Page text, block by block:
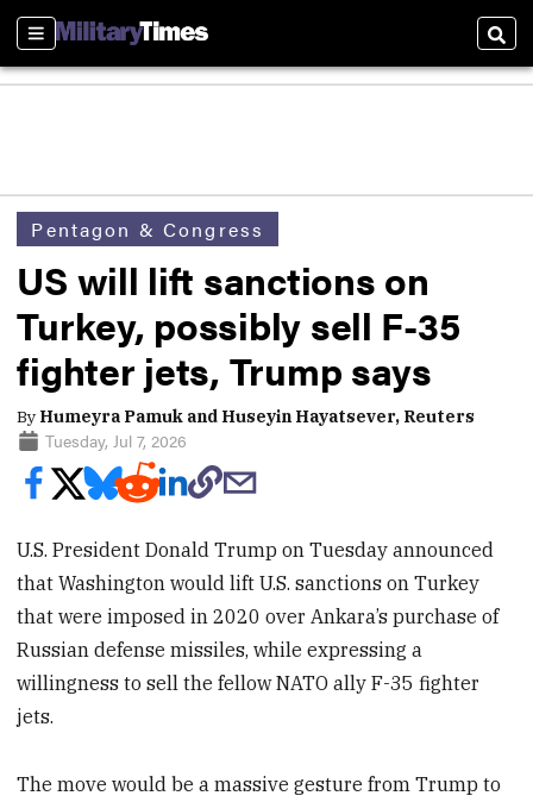
Sections
Pentagon & Congress
US will lift sanctions on
Turkey, possibly sell F-35
fighter jets, Trump says
By Humeyra Pamuk and Huseyin Hayatsever, Reuters
Tuesday, Jul 7, 2026
U.S. President Donald Trump on Tuesday announced
that Washington would lift U.S. sanctions on Turkey
that were imposed in 2020 over Ankara’s purchase of
Russian defense missiles, while expressing a
willingness to sell the fellow NATO ally F-35 fighter
jets.
The move would be a massive gesture from Trump to